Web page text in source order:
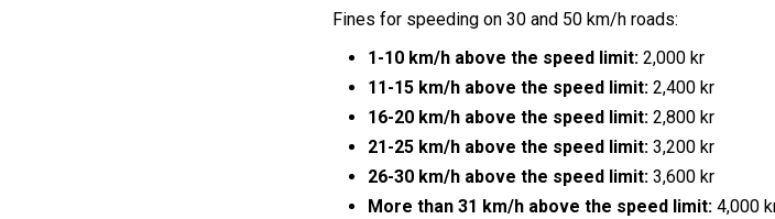
Fines for speeding on 30 and 50 km/h roads:
1-10 km/h above the speed limit: 2,000 kr
11-15 km/h above the speed limit: 2,400 kr
16-20 km/h above the speed limit: 2,800 kr
21-25 km/h above the speed limit: 3,200 kr
26-30 km/h above the speed limit: 3,600 kr
More than 31 km/h above the speed limit: 4,000